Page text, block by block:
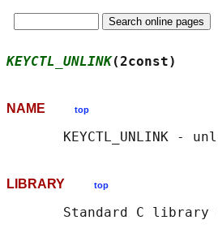
KEYCTL_UNLINK
NAME top
LIBRARY top
Standard C library